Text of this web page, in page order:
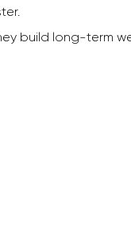
build long-term